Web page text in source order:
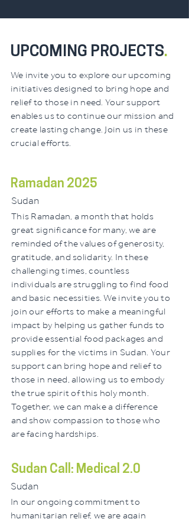
UPCOMING PROJECTS.
We invite you to explore our upcoming
initiatives designed to bring hope and
relief to those in need. Your support
enables us to continue our mission and
create lasting change. Join us in these
crucial efforts.
Ramadan 2025
Sudan
This Ramadan, a month that holds
great significance for many, we are
reminded of the values of generosity,
gratitude, and solidarity. In these
challenging times, countless
individuals are struggling to find food
and basic necessities. We invite you to
join our efforts to make a meaningful
impact by helping us gather funds to
provide essential food packages and
supplies for the victims in Sudan. Your
support can bring hope and relief to
those in need, allowing us to embody
the true spirit of this holy month.
Together, we can make a difference
and show compassion to those who
are facing hardships.
Sudan Call: Medical 2.0
Sudan
In our ongoing commitment to
humanitarian relief, we are again